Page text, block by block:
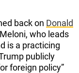
back on Donald
Meloni, who leads
is a practicing
publicly
foreign policy”